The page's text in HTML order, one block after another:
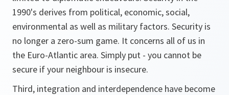
1990's derives from political, economic, social,
environmental as well as military factors. Security is
no longer a zero-sum game. It concerns all of us in
the Euro-Atlantic area. Simply put - you cannot be
secure if your neighbour is insecure.
Third, integration and interdependence have become